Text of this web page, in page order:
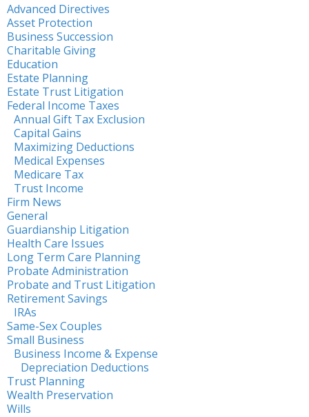
Advanced Directives
Asset Protection
Business Succession
Charitable Giving
Education
Estate Planning
Estate Trust Litigation
Federal Income Taxes
Annual Gift Tax Exclusion
Capital Gains
Maximizing Deductions
Medical Expenses
Medicare Tax
Trust Income
Firm News
General
Guardianship Litigation
Health Care Issues
Long Term Care Planning
Probate Administration
Probate and Trust Litigation
Retirement Savings
IRAs
Same-Sex Couples
Small Business
Business Income & Expense
Depreciation Deductions
Trust Planning
Wealth Preservation
Wills